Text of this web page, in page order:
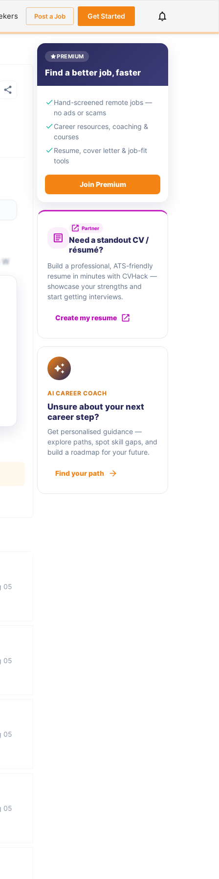
Post a Job Get Started
05
05
05
05
PREMIUM
Find a better job, faster
Hand-screened remote jobs —
no ads or scams
Career resources, coaching &
courses
Resume, cover letter & job-fit
tools
Join Premium
Partner
Need a standout CV /
résumé?
Build a professional, ATS-friendly
resume in minutes with CVHack —
showcase your strengths and
start getting interviews.
Create my resume
AI CAREER COACH
Unsure about your next
career step?
Get personalised guidance —
explore paths, spot skill gaps, and
build a roadmap for your future.
Find your path